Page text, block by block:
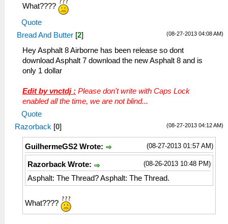
What????
Quote
(08-27-2013 04:08 AM)
Bread And Butter [2]
Hey Asphalt 8 Airborne has been release so dont
download Asphalt 7 download the new Asphalt 8 and is
only 1 dollar
Edit by vnctdj : Please don't write with Caps Lock
enabled all the time, we are not blind...
Quote
(08-27-2013 04:12 AM)
Razorback [0]
(08-27-2013 01:57 AM)
GuilhermeGS2 Wrote:
(08-26-2013 10:48 PM)
Razorback Wrote:
Asphalt: The Thread? Asphalt: The Thread.
What????